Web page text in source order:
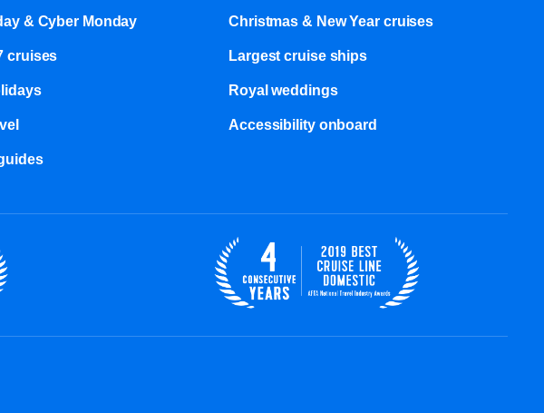
& Cyber Monday Christmas & New Year cruises
cruises Largest cruise ships
Royal weddings
Accessibility onboard